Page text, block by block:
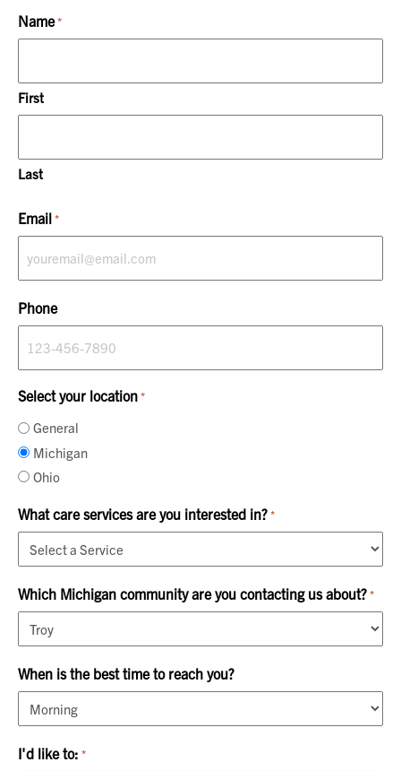
Name*
First
Last
Email*
Phone
Select your location*
General
Michigan
Ohio
What care services are you interested in?*
Which Michigan community are you contacting us about?*
When is the best time to reach you?
I'd like to: *